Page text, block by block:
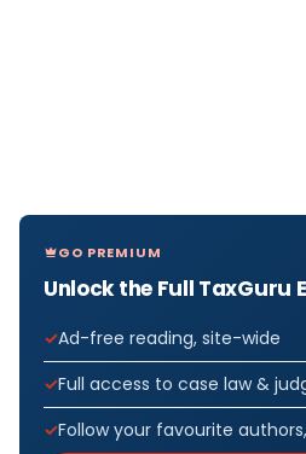
GO PREMIUM
Unlock the Full TaxGuru
Ad-free reading, site-wide
Full access to case law &
Follow your favourite